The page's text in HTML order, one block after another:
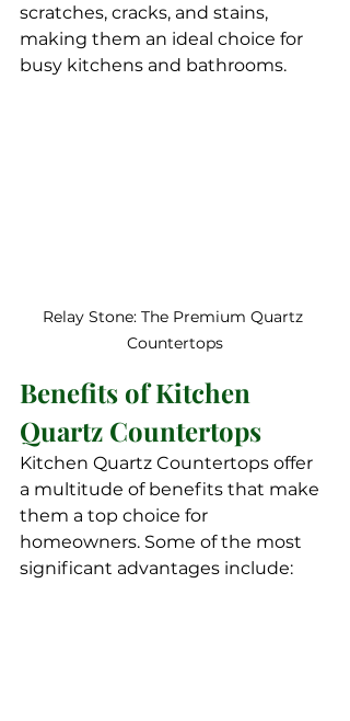
scratches, cracks, and stains,
making them an ideal choice for
busy kitchens and bathrooms.
Relay Stone: The Premium Quartz
Countertops
Benefits of Kitchen
Quartz Countertops
Kitchen Quartz Countertops offer
a multitude of benefits that make
them a top choice for
homeowners. Some of the most
significant advantages include: